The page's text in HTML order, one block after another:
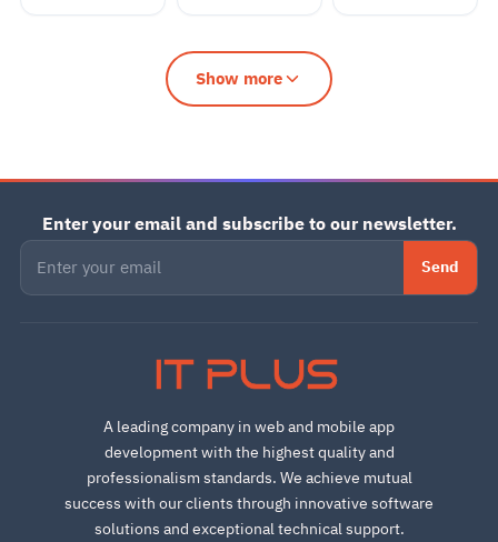
Show more
Enter your email and subscribe to our newsletter.
Send
IT PLUS
A leading company in web and mobile app
development with the highest quality and
professionalism standards. We achieve mutual
success with our clients through innovative software
solutions and exceptional technical support.